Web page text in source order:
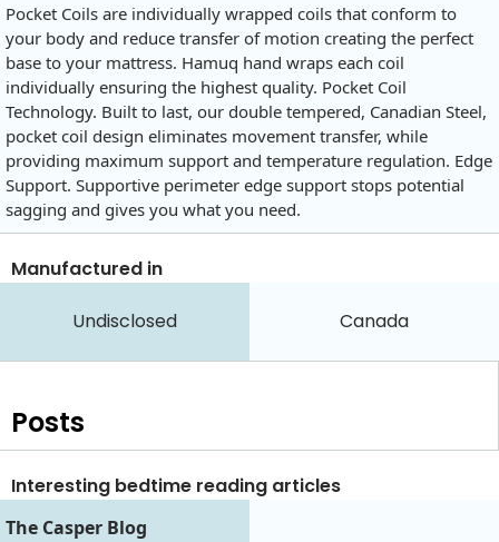
Pocket Coils are individually wrapped coils that conform to
your body and reduce transfer of motion creating the perfect
base to your mattress. Hamuq hand wraps each coil
individually ensuring the highest quality. Pocket Coil
Technology. Built to last, our double tempered, Canadian Steel,
pocket coil design eliminates movement transfer, while
providing maximum support and temperature regulation. Edge
Support. Supportive perimeter edge support stops potential
sagging and gives you what you need.
Manufactured in
Undisclosed Canada
Posts
Interesting bedtime reading articles
The Casper Blog